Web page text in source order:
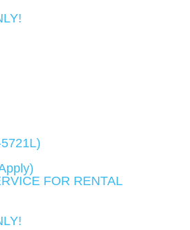
FOR RENTAL